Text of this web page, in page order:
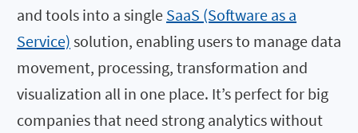
and tools into a single SaaS (Software as a
Service) solution, enabling users to manage data
movement, processing, transformation and
visualization all in one place. It’s perfect for big
companies that need strong analytics without